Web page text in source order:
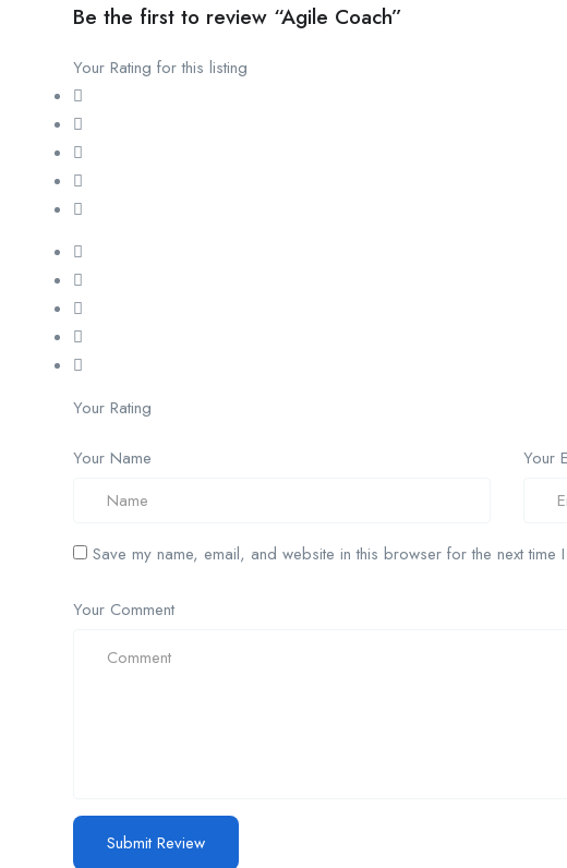
Be the first to review “Agile Coach”
Your Rating for this listing
Your Rating
Your Name Your
Save my name, email, and website in this browser for the next time
Your Comment